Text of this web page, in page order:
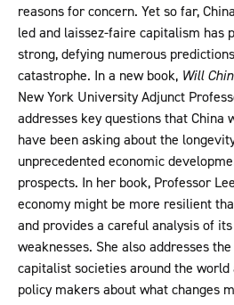
reasons for concern. Yet so far,
led and laissez-faire capitalism has
strong, defying numerous
catastrophe. In a new book, Will
New York University Adjunct
addresses key questions that China
have been asking about the
unprecedented economic
prospects. In her book, Professor
economy might be more resilient
and provides a careful analysis of
weaknesses. She also addresses
capitalist societies around the
policy makers about what changes